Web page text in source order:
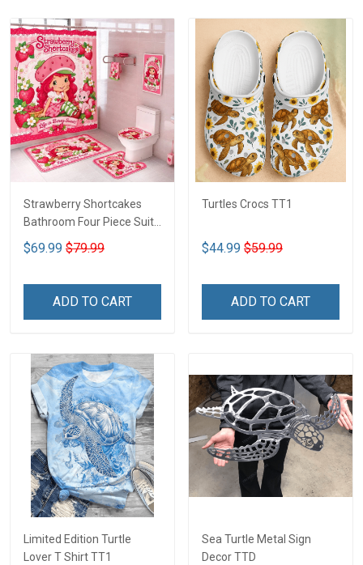
Strawberry Shortcakes
Bathroom Four Piece Suite
LA1
$69.99 $79.99
ADD TO CART
Turtles Crocs TT1
$44.99 $59.99
ADD TO CART
Limited Edition Turtle
Lover T Shirt TT1
Sea Turtle Metal Sign
Decor TTD